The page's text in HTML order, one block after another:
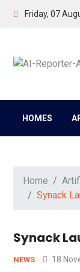
Friday, 07
HOMES
Home
Synack
Synack
NEWS 18